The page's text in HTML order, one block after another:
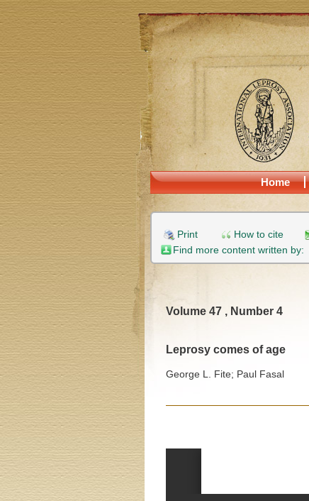
Home
Print How to cite
Find more content written by:
Volume 47 , Number 4
Leprosy comes of age
George L. Fite; Paul Fasal